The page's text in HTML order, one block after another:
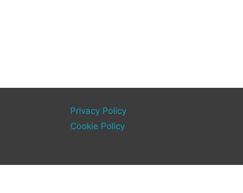
Privacy Policy
Cookie Policy